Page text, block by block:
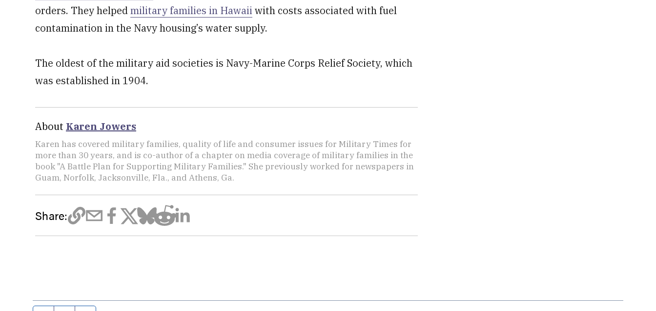
orders. They helpedmilitary families in Hawaii with costs associated with fuel
contamination in the Navy housing’s water supply.
The oldest of the military aid societies is Navy-Marine Corps Relief Society, which
was established in 1904.
About Karen Jowers
Karen has covered military families, quality of life and consumer issues for Military Times for
more than 30 years, and is co-author of a chapter on media coverage of military families in the
book "A Battle Plan for Supporting Military Families." She previously worked for newspapers in
Guam, Norfolk, Jacksonville, Fla., and Athens, Ga.
Share: